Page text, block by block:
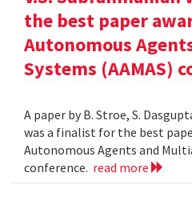
the best paper
Autonomous
Systems (AAMAS)
A paper by B. Stroe, S.
was a finalist for the best
Autonomous Agents and
conference. read more